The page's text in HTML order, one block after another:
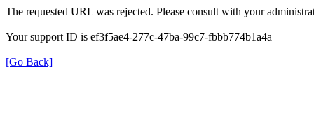
The requested URL was rejected. Please consult with your
Your support ID is ef3f5ae4-277c-47ba-99c7-fbbb774b1a4a
[Go Back]